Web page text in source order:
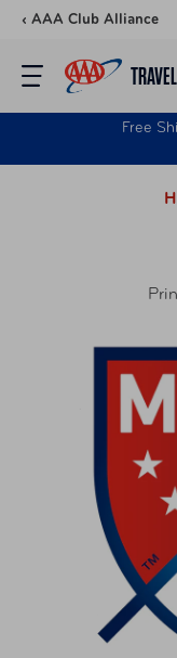
Skip to content
‹ AAA Club Alliance
Free